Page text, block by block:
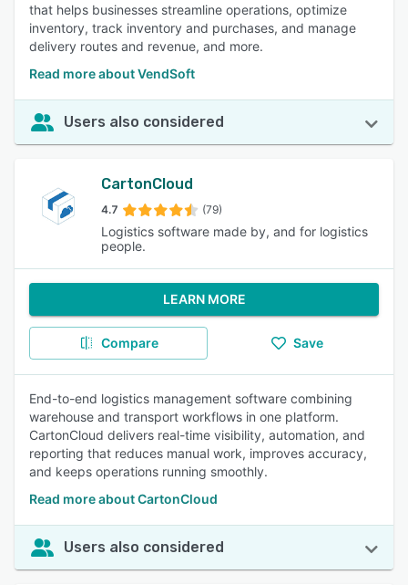
that helps businesses streamline operations, optimize
inventory, track inventory and purchases, and manage
delivery routes and revenue, and more.
Read more about VendSoft
Users also considered
CartonCloud
4.7 (79)
Logistics software made by, and for logistics
people.
LEARN MORE
Compare Save
End-to-end logistics management software combining
warehouse and transport workflows in one platform.
CartonCloud delivers real-time visibility, automation, and
reporting that reduces manual work, improves accuracy,
and keeps operations running smoothly.
Read more about CartonCloud
Users also considered